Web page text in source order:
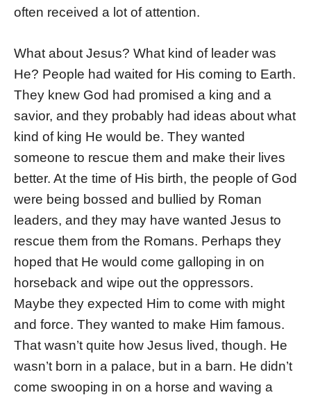
often received a lot of attention.
What about Jesus? What kind of leader was
He? People had waited for His coming to Earth.
They knew God had promised a king and a
savior, and they probably had ideas about what
kind of king He would be. They wanted
someone to rescue them and make their lives
better. At the time of His birth, the people of God
were being bossed and bullied by Roman
leaders, and they may have wanted Jesus to
rescue them from the Romans. Perhaps they
hoped that He would come galloping in on
horseback and wipe out the oppressors.
Maybe they expected Him to come with might
and force. They wanted to make Him famous.
That wasn’t quite how Jesus lived, though. He
wasn’t born in a palace, but in a barn. He didn’t
come swooping in on a horse and waving a